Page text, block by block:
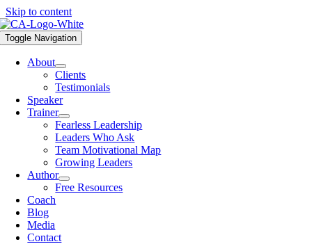
Skip to content
Toggle Navigation
About
Clients
Testimonials
Speaker
Trainer
Fearless Leadership
Leaders Who Ask
Team Motivational Map
Growing Leaders
Author
Free Resources
Coach
Blog
Media
Contact